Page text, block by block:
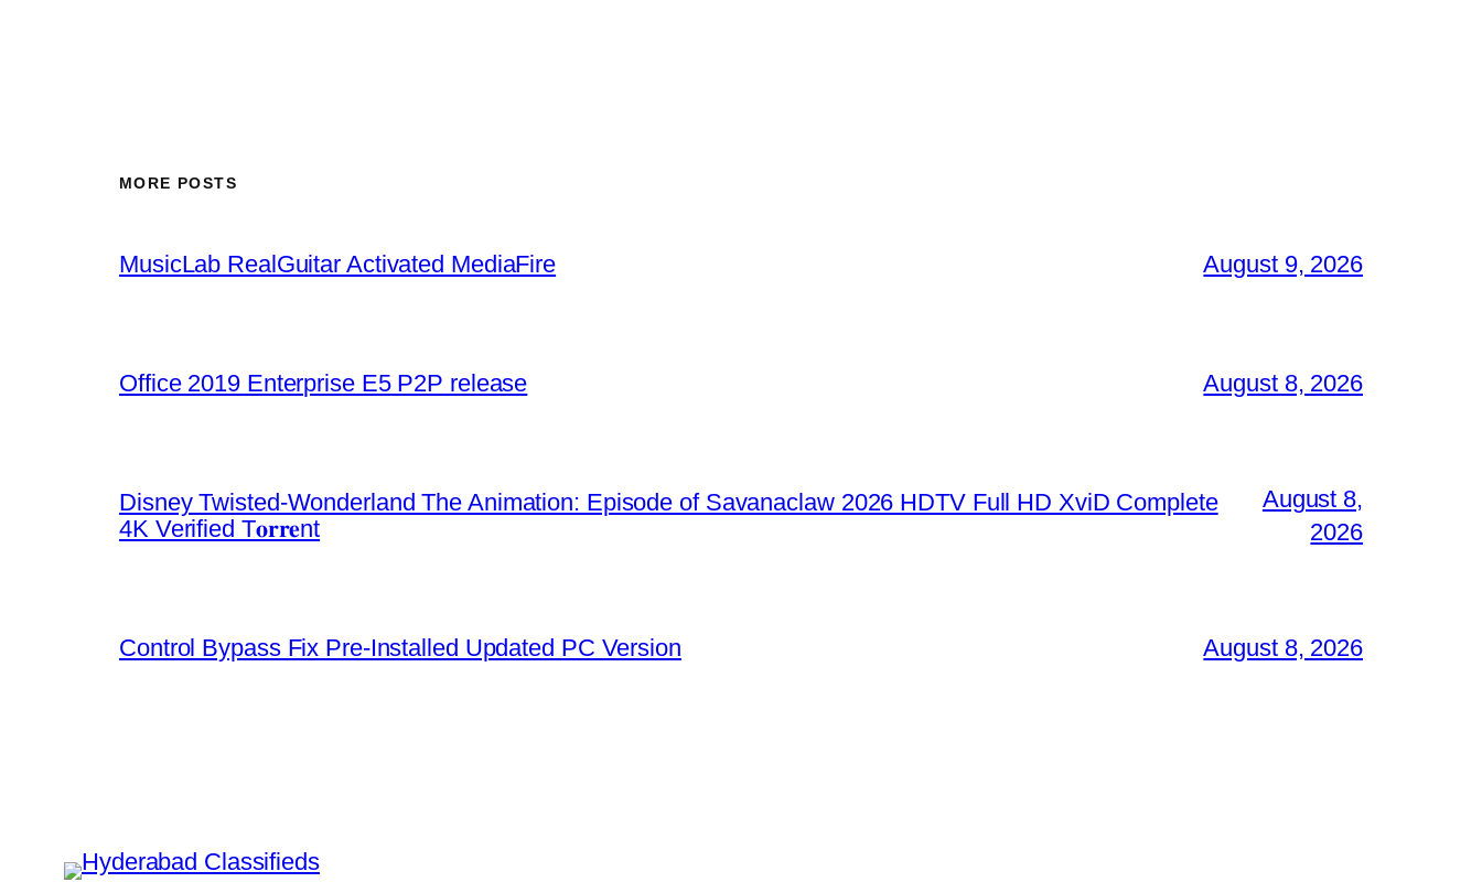
MORE POSTS
MusicLab RealGuitar Activated MediaFire August 9, 2026
Office 2019 Enterprise E5 P2P release August 8, 2026
Disney Twisted-Wonderland The Animation: Episode of Savanaclaw 2026 HDTV Full HD XviD Complete
4K Verified T𝐨𝐫𝐫𝐞nt
August 8,
2026
Control Bypass Fix Pre-Installed Updated PC Version August 8, 2026